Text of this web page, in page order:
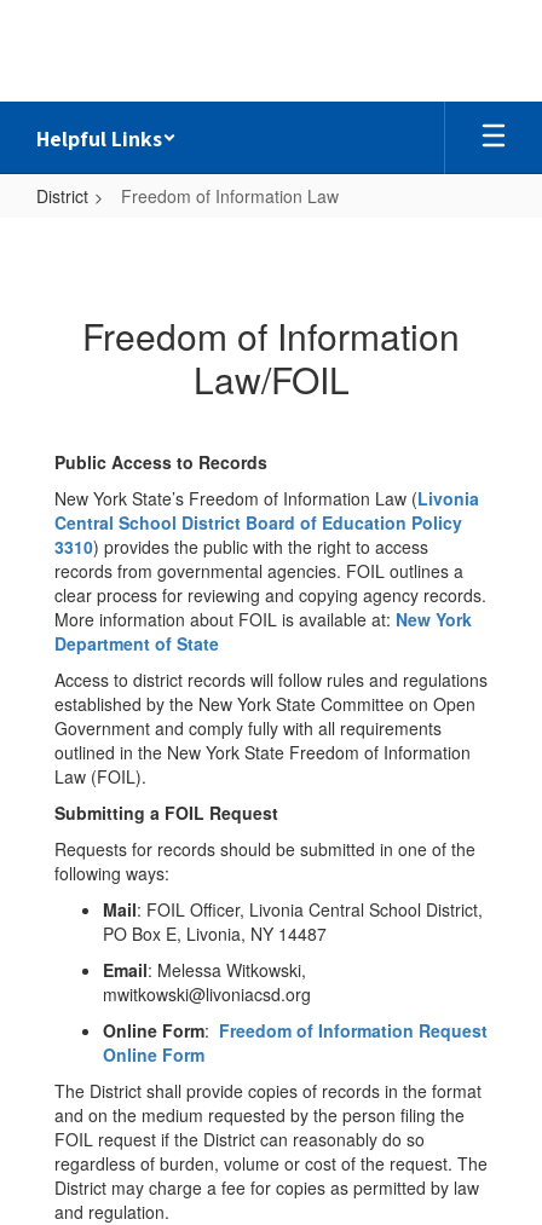
Helpful Links
District Freedom of Information Law
Freedom of Information
Law/FOIL
Public Access to Records
New York State’s Freedom of Information Law (Livonia
Central School District Board of Education Policy
3310) provides the public with the right to access
records from governmental agencies. FOIL outlines a
clear process for reviewing and copying agency records.
More information about FOIL is available at: New York
Department of State
Access to district records will follow rules and regulations
established by the New York State Committee on Open
Government and comply fully with all requirements
outlined in the New York State Freedom of Information
Law (FOIL).
Submitting a FOIL Request
Requests for records should be submitted in one of the
following ways:
Mail: FOIL Officer, Livonia Central School District,
PO Box E, Livonia, NY 14487
Email: Melessa Witkowski,
mwitkowski@livoniacsd.org
Online Form: Freedom of Information Request
Online Form
The District shall provide copies of records in the format
and on the medium requested by the person filing the
FOIL request if the District can reasonably do so
regardless of burden, volume or cost of the request. The
District may charge a fee for copies as permitted by law
and regulation.